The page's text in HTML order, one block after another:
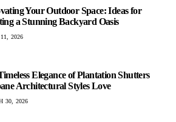
Your Outdoor Space: Ideas for
a Stunning Backyard Oasis
2026
Elegance of Plantation Shutters
Architectural Styles Love
30, 2026